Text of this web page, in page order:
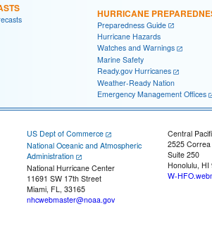
HURRICANE
Preparedness Guide
Hurricane Hazards
Watches and Warnings
Marine Safety
Ready.gov Hurricanes
Weather-Ready Nation
Emergency Management Offices
US Dept of Commerce
National Oceanic and Atmospheric
Administration
National Hurricane Center
11691 SW 17th Street
Miami, FL, 33165
nhcwebmaster@noaa.gov
Central
2525
Suite 250
Honolulu, HI
W-